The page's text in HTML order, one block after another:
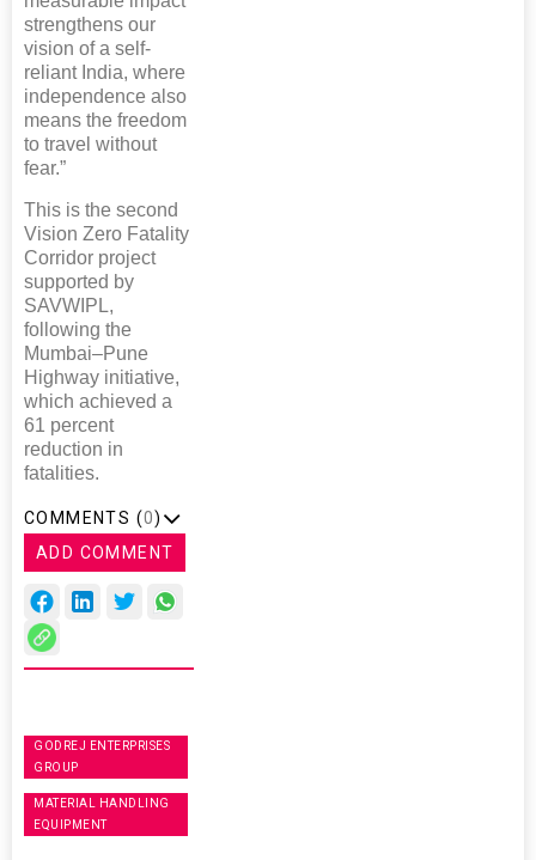
strengthens our
vision of a self-
reliant India, where
independence also
means the freedom
to travel without
fear.”
This is the second
Vision Zero Fatality
Corridor project
supported by
SAVWIPL,
following the
Mumbai–Pune
Highway initiative,
which achieved a
61 percent
reduction in
fatalities.
COMMENTS (0)
ADD COMMENT
GODREJ ENTERPRISES
GROUP
MATERIAL HANDLING
EQUIPMENT